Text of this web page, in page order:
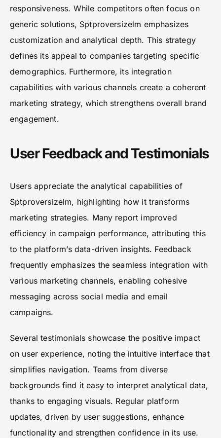
responsiveness. While competitors often focus on
generic solutions, Sptproversizelm emphasizes
customization and analytical depth. This strategy
defines its appeal to companies targeting specific
demographics. Furthermore, its integration
capabilities with various channels create a coherent
marketing strategy, which strengthens overall brand
engagement.
User Feedback and Testimonials
Users appreciate the analytical capabilities of
Sptproversizelm, highlighting how it transforms
marketing strategies. Many report improved
efficiency in campaign performance, attributing this
to the platform’s data-driven insights. Feedback
frequently emphasizes the seamless integration with
various marketing channels, enabling cohesive
messaging across social media and email
campaigns.
Several testimonials showcase the positive impact
on user experience, noting the intuitive interface that
simplifies navigation. Teams from diverse
backgrounds find it easy to interpret analytical data,
thanks to engaging visuals. Regular platform
updates, driven by user suggestions, enhance
functionality and strengthen confidence in its use.